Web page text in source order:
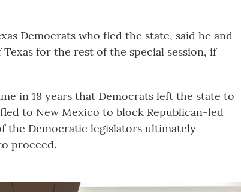
Democrats who fled the state, said he and
for the rest of the special session, if
in 18 years that Democrats left the state to
to New Mexico to block Republican-led
Democratic legislators ultimately
proceed.